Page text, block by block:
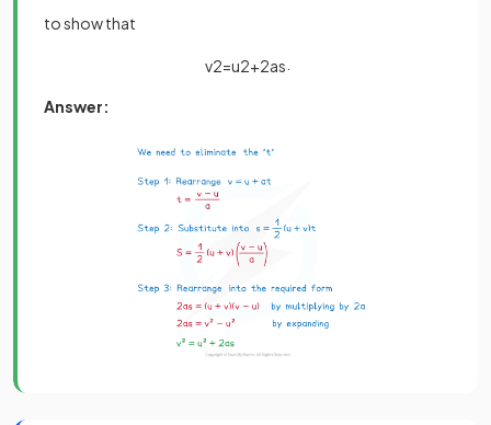
to show that
v2=u2+2as
Answer: